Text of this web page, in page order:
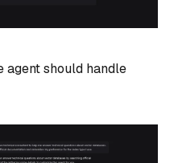
agent should handle